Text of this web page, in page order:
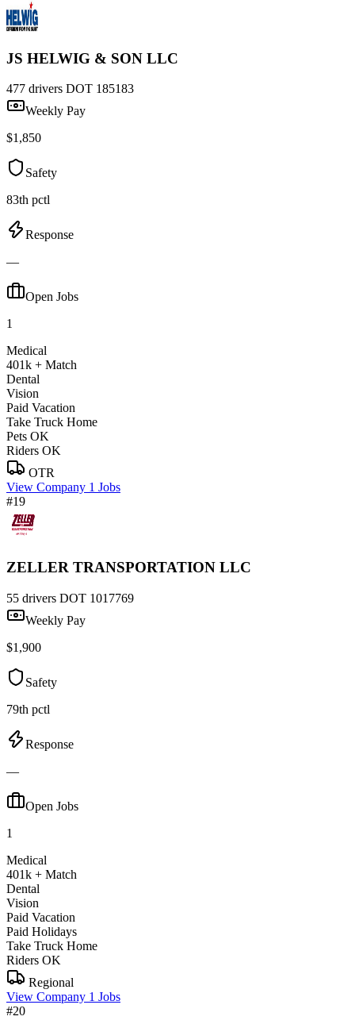
JS HELWIG & SON LLC
477 drivers DOT 185183
Weekly Pay
$1,850
Safety
83th pctl
Response
—
Open Jobs
1
Medical
401k + Match
Dental
Vision
Paid Vacation
Take Truck Home
Pets OK
Riders OK
OTR
View Company 1 Jobs
#19
ZELLER TRANSPORTATION LLC
55 drivers DOT 1017769
Weekly Pay
$1,900
Safety
79th pctl
Response
—
Open Jobs
1
Medical
401k + Match
Dental
Vision
Paid Vacation
Paid Holidays
Take Truck Home
Riders OK
Regional
View Company 1 Jobs
#20